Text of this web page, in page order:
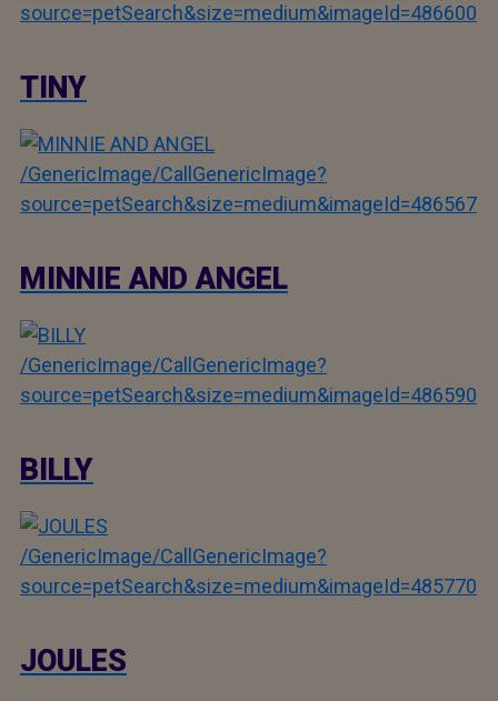
source=petSearch&size=medium&imageId=486600
TINY
/GenericImage/CallGenericImage?
source=petSearch&size=medium&imageId=486567
MINNIE AND ANGEL
/GenericImage/CallGenericImage?
source=petSearch&size=medium&imageId=486590
BILLY
/GenericImage/CallGenericImage?
source=petSearch&size=medium&imageId=485770
JOULES